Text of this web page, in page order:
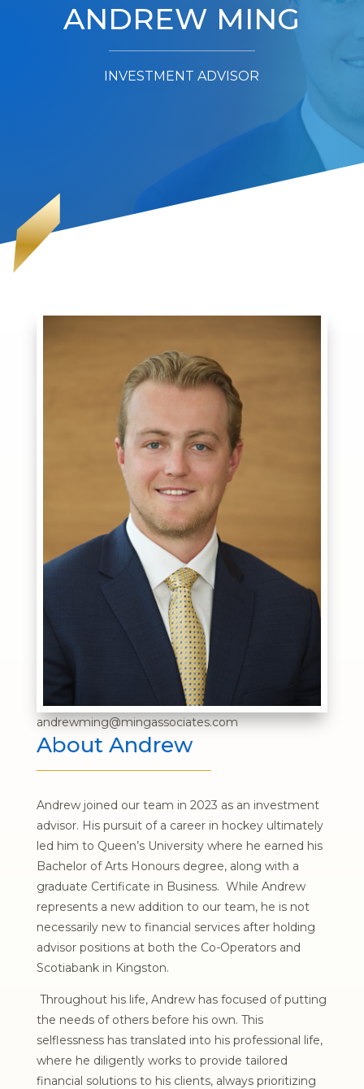
ANDREW MING
INVESTMENT ADVISOR
andrewming@mingassociates.com
About Andrew
Andrew joined our team in 2023 as an investment
advisor. His pursuit of a career in hockey ultimately
led him to Queen’s University where he earned his
Bachelor of Arts Honours degree, along with a
graduate Certificate in Business. While Andrew
represents a new addition to our team, he is not
necessarily new to financial services after holding
advisor positions at both the Co-Operators and
Scotiabank in Kingston.
Throughout his life, Andrew has focused of putting
the needs of others before his own. This
selflessness has translated into his professional life,
where he diligently works to provide tailored
financial solutions to his clients, always prioritizing